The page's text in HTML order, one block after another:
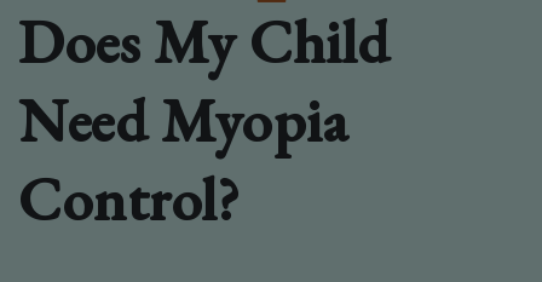
Does My Child
Need Myopia
Control?